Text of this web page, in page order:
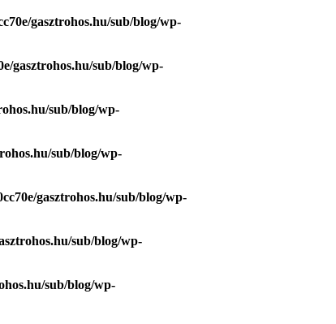
gasztrohos.hu/sub/blog/wp-
gasztrohos.hu/sub/blog/wp-
sub/blog/wp-
sub/blog/wp-
gasztrohos.hu/sub/blog/wp-
sub/blog/wp-
sub/blog/wp-